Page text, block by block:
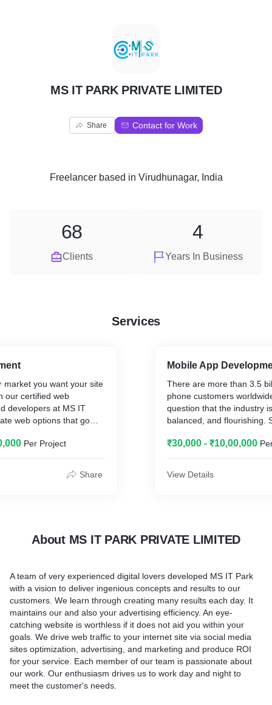
M
MS IT PARK PRIVATE LIMITED
Share Contact for Work
Freelancerbased in Virudhunagar, India
Clients
68
Years In Business
4
Services
market you want your site
our certified web
developers at MS IT
web options that go
use.Per Project
Share
Mobile App
There are more than 3.5
phone customers
question that the industry
balanced, and flourishing.
slowing down. An average
digital media is spent on
More than 85% of
applications to mobile
₹30,000 - ₹10,00,000
View Details
About MS IT PARK PRIVATE LIMITED
A team of very experienced digital lovers developed MS IT Park
with a vision to deliver ingenious concepts and results to our
customers. We learn through creating many results each day. It
maintains our and also your advertising efficiency. An eye-
catching website is worthless if it does not aid you within your
goals. We drive web traffic to your internet site via social media
sites optimization, advertising, and marketing and produce ROI
for your service. Each member of our team is passionate about
our work. Our enthusiasm drives us to work day and night to
meet the customer's needs.